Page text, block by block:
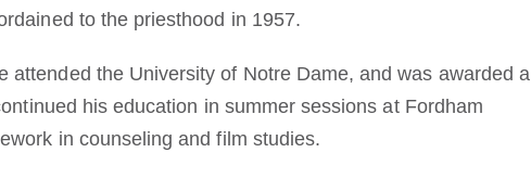
to the priesthood in 1957.
attended the University of Notre Dame, and was awarded a
his education in summer sessions at Fordham
in counseling and film studies.